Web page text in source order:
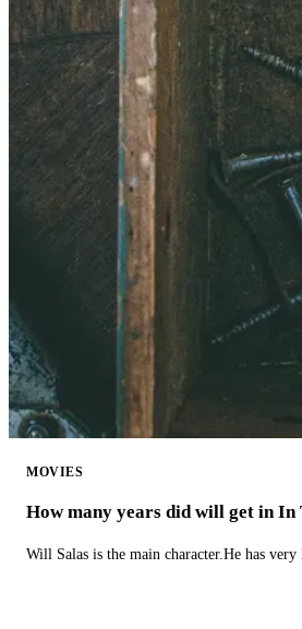
MOVIES
How many years did will get in In
Will Salas is the main character.He has